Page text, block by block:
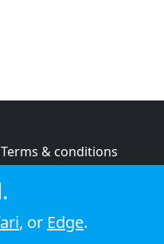
Terms & conditions
Cookie policy
, or Edge.